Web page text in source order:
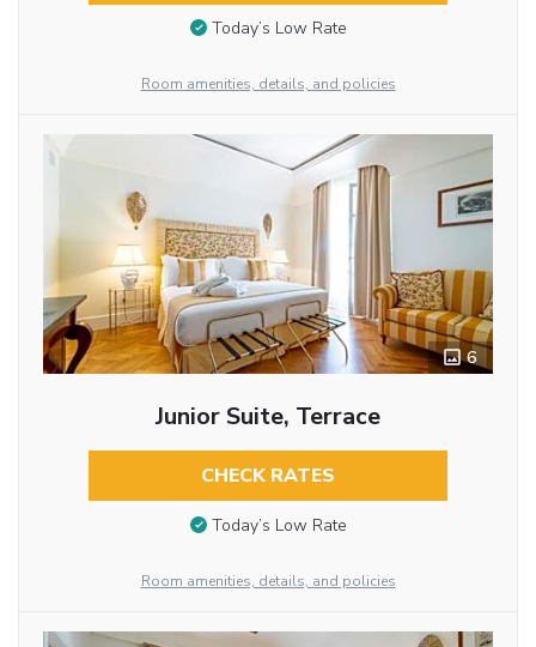
Today’s Low Rate
Room amenities, details, and policies
6
Junior Suite, Terrace
CHECK RATES
Today’s Low Rate
Room amenities, details, and policies